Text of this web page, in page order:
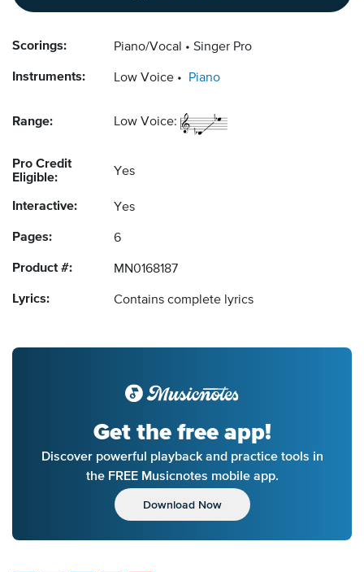
Scorings: Piano/Vocal Singer Pro
Instruments: Low Voice Piano
Range: Low Voice:
Pro Credit
Eligible:
Yes
Interactive: Yes
Pages: 6
Product #: MN0168187
Lyrics: Contains complete lyrics
Get the free app!
Discover powerful playback and practice tools in
the FREE Musicnotes mobile app.
Download Now